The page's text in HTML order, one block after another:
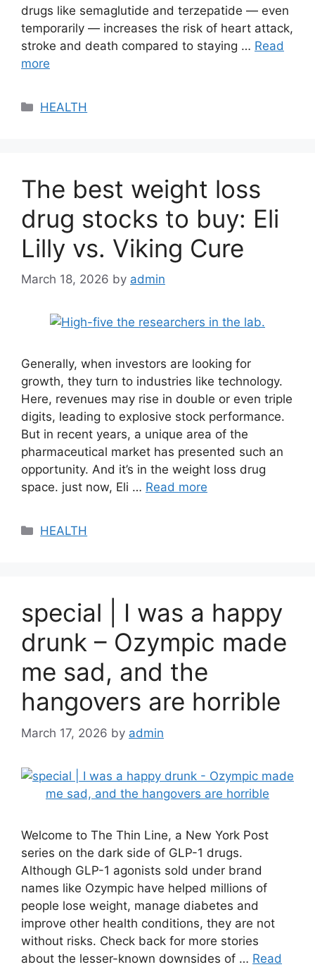
drugs like semaglutide and terzepatide — even
temporarily — increases the risk of heart attack,
stroke and death compared to staying … Read
more
Categories
HEALTH
The best weight loss
drug stocks to buy: Eli
Lilly vs. Viking Cure
March 18, 2026 by admin
Generally, when investors are looking for
growth, they turn to industries like technology.
Here, revenues may rise in double or even triple
digits, leading to explosive stock performance.
But in recent years, a unique area of ​​the
pharmaceutical market has presented such an
opportunity. And it’s in the weight loss drug
space. just now, Eli … Read more
Categories
HEALTH
special | I was a happy
drunk – Ozympic made
me sad, and the
hangovers are horrible
March 17, 2026 by admin
Welcome to The Thin Line, a New York Post
series on the dark side of GLP-1 drugs.
Although GLP-1 agonists sold under brand
names like Ozympic have helped millions of
people lose weight, manage diabetes and
improve other health conditions, they are not
without risks. Check back for more stories
about the lesser-known downsides of … Read